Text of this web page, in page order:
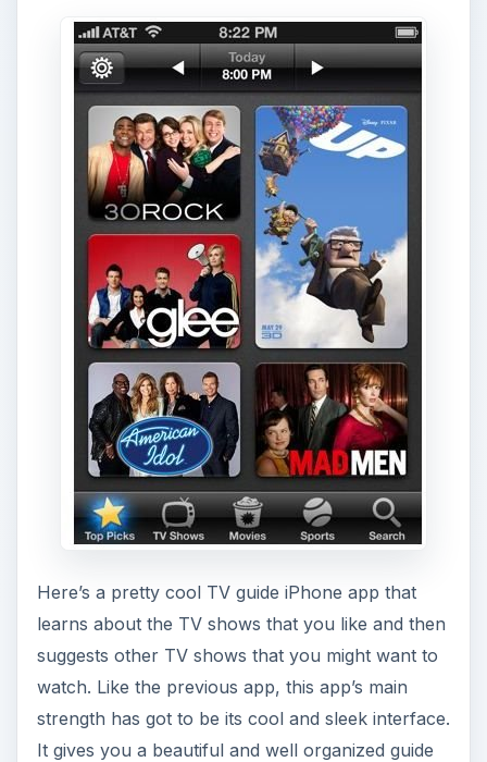
Here’s a pretty cool TV guide iPhone app that
learns about the TV shows that you like and then
suggests other TV shows that you might want to
watch. Like the previous app, this app’s main
strength has got to be its cool and sleek interface.
It gives you a beautiful and well organized guide